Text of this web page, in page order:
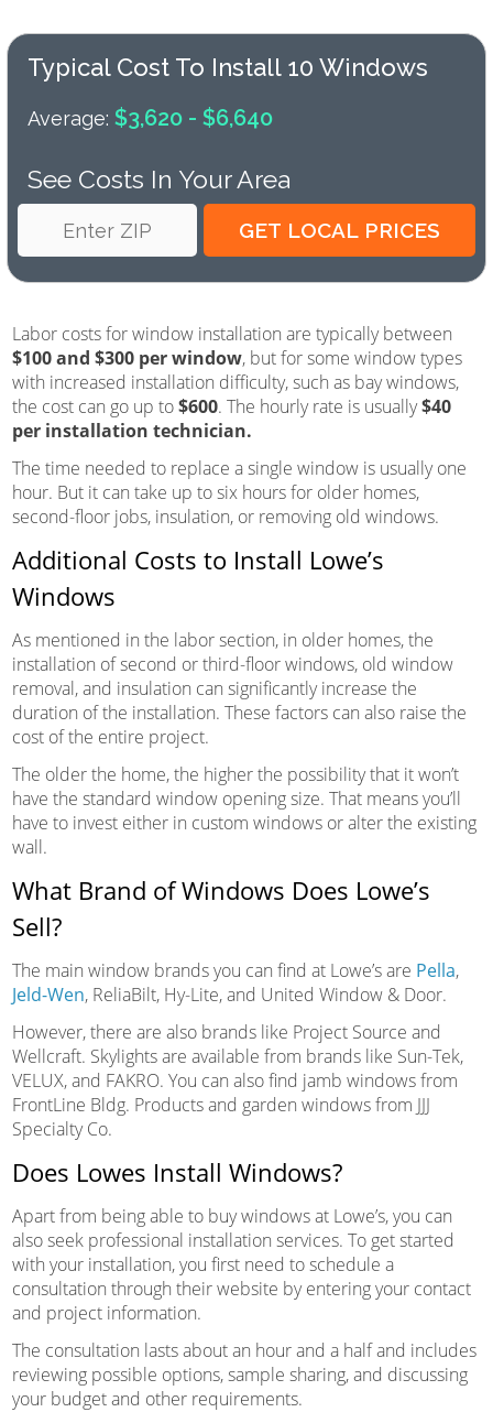
Typical Cost To Install 10 Windows
Average: $3,620 - $6,640
See Costs In Your Area
Labor costs for window installation are typically between
$100 and $300 per window, but for some window types
with increased installation difficulty, such as bay windows,
the cost can go up to$600. The hourly rate is usually$40
per installation technician.
The time needed to replace a single window is usually one
hour. But it can take up to six hours for older homes,
second-floor jobs, insulation, or removing old windows.
Additional Costs to Install Lowe’s
Windows
As mentioned in the labor section, in older homes, the
installation of second or third-floor windows, old window
removal, and insulation can significantly increase the
duration of the installation. These factors can also raise the
cost of the entire project.
The older the home, the higher the possibility that it won’t
have the standard window opening size. That means you’ll
have to invest either in custom windows or alter the existing
wall.
What Brand of Windows Does Lowe’s
Sell?
The main window brands you can find at Lowe’s are Pella,
Jeld-Wen, ReliaBilt, Hy-Lite, and United Window & Door.
However, there are also brands like Project Source and
Wellcraft. Skylights are available from brands like Sun-Tek,
VELUX, and FAKRO. You can also find jamb windows from
FrontLine Bldg. Products and garden windows from JJJ
Specialty Co.
Does Lowes Install Windows?
Apart from being able to buy windows at Lowe’s, you can
also seek professional installation services. To get started
with your installation, you first need to schedule a
consultation through their website by entering your contact
and project information.
The consultation lasts about an hour and a half and includes
reviewing possible options, sample sharing, and discussing
your budget and other requirements.